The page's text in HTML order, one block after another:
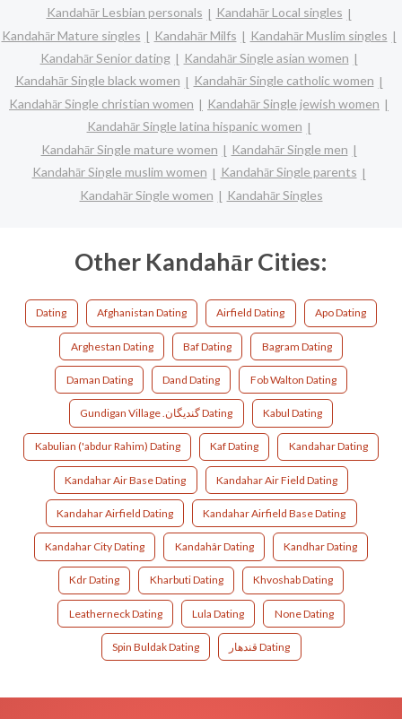
Kandahār Lesbian personals
Kandahār Local singles
Kandahār Mature singles
Kandahār Milfs
Kandahār Muslim singles
Kandahār Senior dating
Kandahār Single asian women
Kandahār Single black women
Kandahār Single catholic women
Kandahār Single christian women
Kandahār Single jewish women
Kandahār Single latina hispanic women
Kandahār Single mature women
Kandahār Single men
Kandahār Single muslim women
Kandahār Single parents
Kandahār Single women
Kandahār Singles
Other Kandahār Cities:
Dating Afghanistan Dating Airfield Dating Apo Dating
Arghestan Dating Baf Dating Bagram Dating
Daman Dating Dand Dating Fob Walton Dating
Gundigan Village .گندیگان Dating Kabul Dating
Kabulian ('abdur Rahim) Dating Kaf Dating Kandahar Dating
Kandahar Air Base Dating Kandahar Air Field Dating
Kandahar Airfield Dating Kandahar Airfield Base Dating
Kandahar City Dating Kandahâr Dating Kandhar Dating
Kdr Dating Kharbuti Dating Khvoshab Dating
Leatherneck Dating Lula Dating None Dating
Spin Buldak Dating قندهار Dating